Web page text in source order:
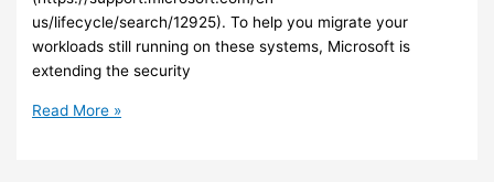
us/lifecycle/search/12925). To help you migrate your
workloads still running on these systems, Microsoft is
extending the security
Azure
Read More »